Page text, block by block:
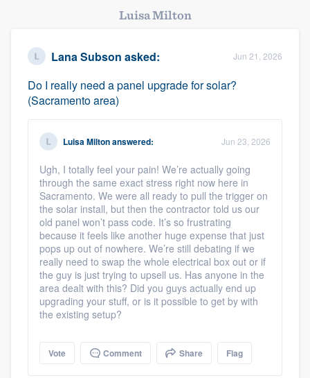
Luisa Milton
Lana Subson asked: Jun 21, 2026
Do I really need a panel upgrade for solar?
(Sacramento area)
Luisa Miltonanswered: Jun 23, 2026
Ugh, I totally feel your pain! We’re actually going
through the same exact stress right now here in
Sacramento. We were all ready to pull the trigger on
the solar install, but then the contractor told us our
old panel won’t pass code. It’s so frustrating
because it feels like another huge expense that just
pops up out of nowhere. We’re still debating if we
really need to swap the whole electrical box out or if
the guy is just trying to upsell us. Has anyone in the
area dealt with this? Did you guys actually end up
upgrading your stuff, or is it possible to get by with
the existing setup?
Vote Comment Share Flag
Welcome to our
community of quality
Get started
Fill out this form, or call us at(888) 355-
9223. We'll answer your questions, show
you a demo, and get you started.
Pricing
Our flat-rate pricing gives you the ability